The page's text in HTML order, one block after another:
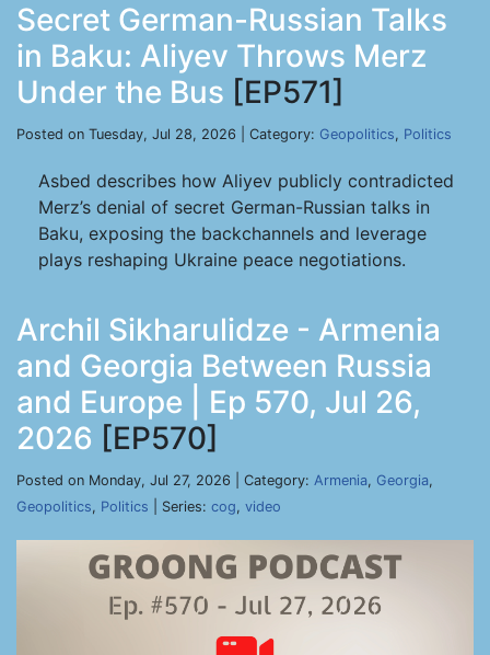
Secret German-Russian Talks
in Baku: Aliyev Throws Merz
Under the Bus [EP571]
Posted on Tuesday, Jul 28, 2026 | Category: Geopolitics, Politics
Asbed describes how Aliyev publicly contradicted
Merz’s denial of secret German-Russian talks in
Baku, exposing the backchannels and leverage
plays reshaping Ukraine peace negotiations.
Archil Sikharulidze - Armenia
and Georgia Between Russia
and Europe | Ep 570, Jul 26,
2026 [EP570]
Posted on Monday, Jul 27, 2026 | Category: Armenia, Georgia,
Geopolitics, Politics | Series: cog, video